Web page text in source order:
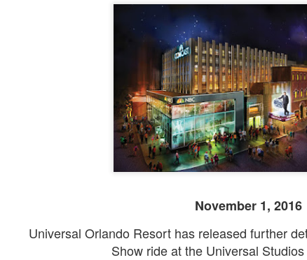
November 1, 2016
Universal Orlando Resort has released further
Show ride at the Universal